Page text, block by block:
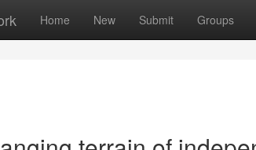
Home New Submit Groups